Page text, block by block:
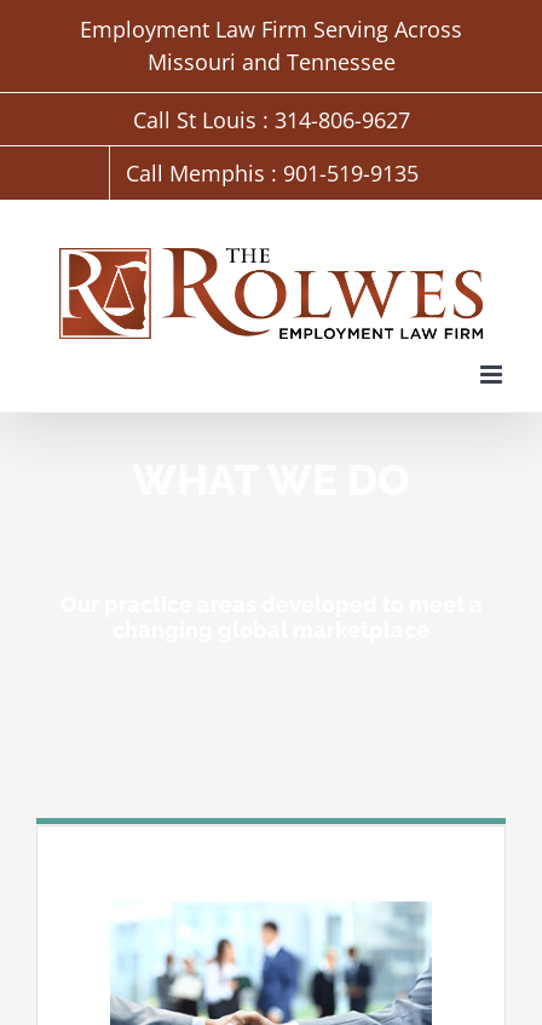
Employment Law Firm Serving Across
Missouri and Tennessee
Call St Louis : 314-806-9627
Call Memphis : 901-519-9135